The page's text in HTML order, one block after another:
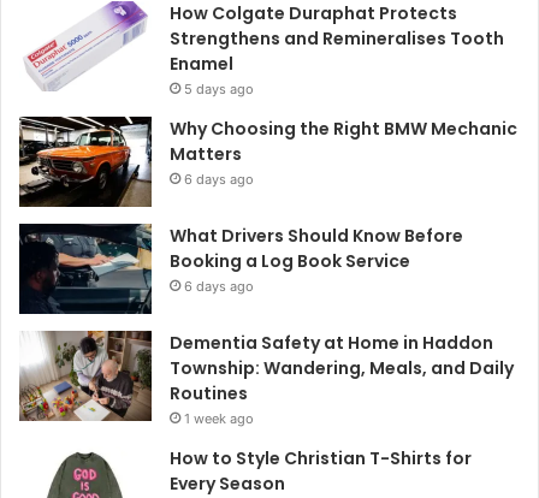
How Colgate Duraphat Protects
Strengthens and Remineralises Tooth
Enamel
5 days ago
Why Choosing the Right BMW Mechanic
Matters
6 days ago
What Drivers Should Know Before
Booking a Log Book Service
6 days ago
Dementia Safety at Home in Haddon
Township: Wandering, Meals, and Daily
Routines
1 week ago
How to Style Christian T-Shirts for
Every Season